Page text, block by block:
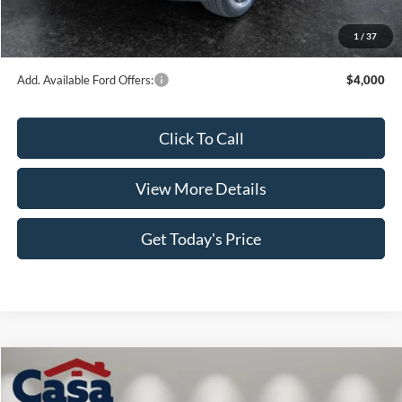
1 / 37
Doc Fee:
Casa Price
$63,707
Add. Available Ford Offers: $4,000
Click To Call
View More Details
Get Today's Price
2026Ford F-150 XLT
$5,000 $64,414
Compare Vehicle